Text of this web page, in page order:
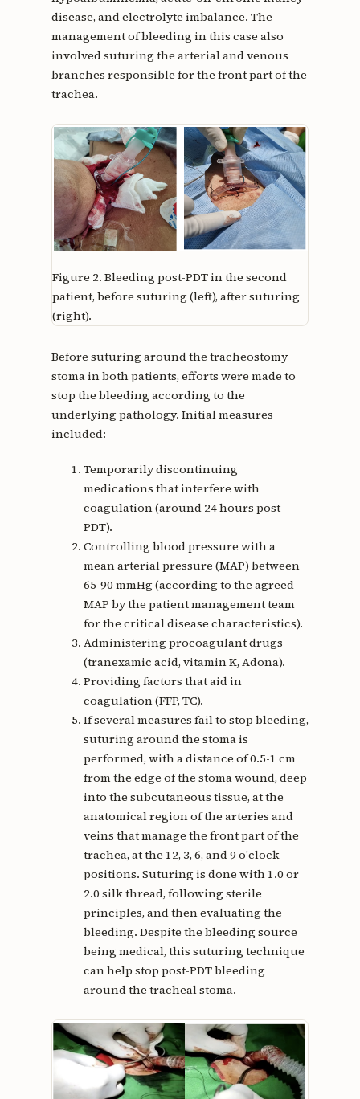
disease, and electrolyte imbalance. The
management of bleeding in this case also
involved suturing the arterial and venous
branches responsible for the front part of the
trachea.
Figure 2. Bleeding post-PDT in the second
patient, before suturing (left), after suturing
(right).
Before suturing around the tracheostomy
stoma in both patients, efforts were made to
stop the bleeding according to the
underlying pathology. Initial measures
included:
Temporarily discontinuing
medications that interfere with
coagulation (around 24 hours post-
PDT).
Controlling blood pressure with a
mean arterial pressure (MAP) between
65-90 mmHg (according to the agreed
MAP by the patient management team
for the critical disease characteristics).
Administering procoagulant drugs
(tranexamic acid, vitamin K, Adona).
Providing factors that aid in
coagulation (FFP, TC).
If several measures fail to stop bleeding,
suturing around the stoma is
performed, with a distance of 0.5-1 cm
from the edge of the stoma wound, deep
into the subcutaneous tissue, at the
anatomical region of the arteries and
veins that manage the front part of the
trachea, at the 12, 3, 6, and 9 o'clock
positions. Suturing is done with 1.0 or
2.0 silk thread, following sterile
principles, and then evaluating the
bleeding. Despite the bleeding source
being medical, this suturing technique
can help stop post-PDT bleeding
around the tracheal stoma.